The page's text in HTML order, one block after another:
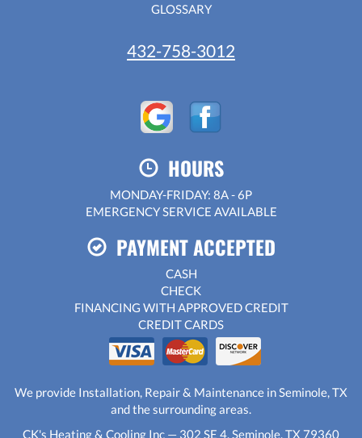
GLOSSARY
432-758-3012
HOURS
MONDAY-FRIDAY: 8A - 6P
EMERGENCY SERVICE AVAILABLE
PAYMENT ACCEPTED
CASH
CHECK
FINANCING WITH APPROVED CREDIT
CREDIT CARDS
We provide Installation, Repair & Maintenance in Seminole, TX
and the surrounding areas.
CK's Heating & Cooling Inc — 302 SE 4, Seminole, TX 79360